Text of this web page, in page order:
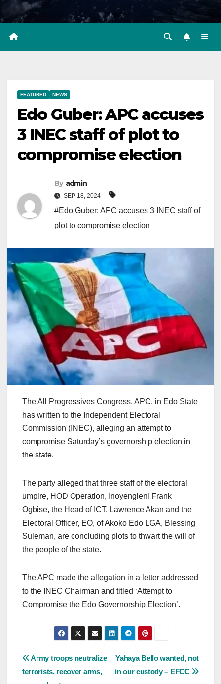
FEATURED NEWS
Edo Guber: APC accuses
3 INEC staff of plot to
compromise election
By admin
SEP 18, 2024
#Edo Guber: APC accuses 3 INEC staff of
plot to compromise election
The All Progressives Congress, APC, in Edo State
has written to the Independent Electoral
Commission (INEC), alleging an attempt to
compromise Saturday’s governorship election in
the state.
The party alleged that three staff of the electoral
umpire, HOD Operation, Inoyengieni Frank
Ogbise, the Head of ICT, Lawrence Akan and the
Electoral Officer, EO, of Akoko Edo LGA, Blessing
Suleman, are concluding plots to thwart the will of
the people of the state.
The APC made the allegation in a letter addressed
to the INEC Chairman and titled ‘Attempt to
Compromise the Edo Governorship Election’.
Post
Yahaya Bello wanted, not
in our custody – EFCC
Army troops neutralize
terrorists, recover arms,